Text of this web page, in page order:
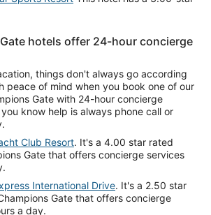
hotels offer 24-hour concierge
things don't always go according
peace of mind when you book one of our
Gate with 24-hour concierge
know help is always phone call or
Club Resort. It's a 4.00 star rated
Gate that offers concierge services
International Drive. It's a 2.50 star
Gate that offers concierge
a day.